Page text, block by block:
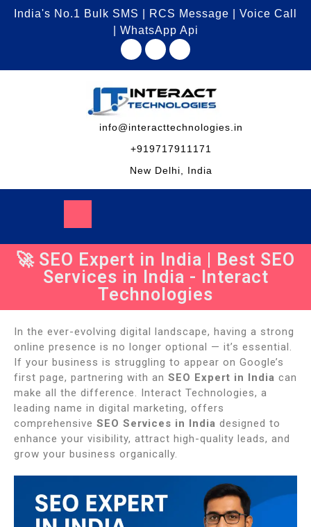
India's No.1 Bulk SMS | RCS Message | Voice Call
| WhatsApp Api
info@interacttechnologies.in
+919717911171
New Delhi, India
🚀 SEO Expert in India | Best SEO
Services in India - Interact
Technologies
In the ever-evolving digital landscape, having a strong
online presence is no longer optional — it’s essential.
If your business is struggling to appear on Google’s
first page, partnering with an SEO Expert in India can
make all the difference. Interact Technologies, a
leading name in digital marketing, offers
comprehensive SEO Services in India designed to
enhance your visibility, attract high-quality leads, and
grow your business organically.